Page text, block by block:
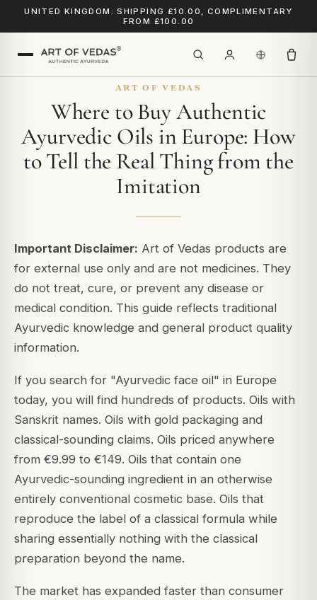
UNITED KINGDOM: SHIPPING £10.00, COMPLIMENTARY
FROM £100.00
ART OF VEDAS
Where to Buy Authentic
Ayurvedic Oils in Europe: How
to Tell the Real Thing from the
Imitation
Important Disclaimer: Art of Vedas products are
for external use only and are not medicines. They
do not treat, cure, or prevent any disease or
medical condition. This guide reflects traditional
Ayurvedic knowledge and general product quality
information.
If you search for "Ayurvedic face oil" in Europe
today, you will find hundreds of products. Oils with
Sanskrit names. Oils with gold packaging and
classical-sounding claims. Oils priced anywhere
from €9.99 to €149. Oils that contain one
Ayurvedic-sounding ingredient in an otherwise
entirely conventional cosmetic base. Oils that
reproduce the label of a classical formula while
sharing essentially nothing with the classical
preparation beyond the name.
The market has expanded faster than consumer